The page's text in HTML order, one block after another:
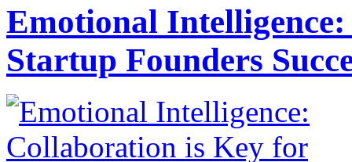
Emotional
Startup Founders